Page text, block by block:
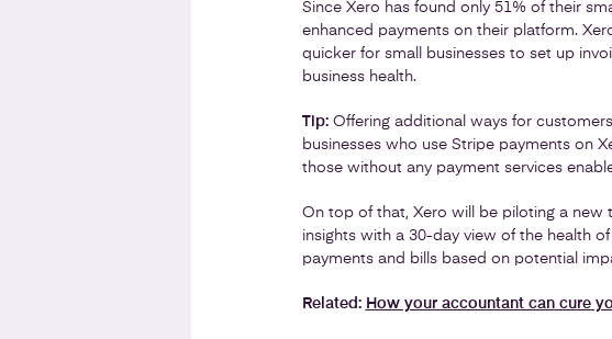
Since Xero has found only 51% of their
enhanced payments on their platform.
quicker for small businesses to set up
business health.
Tip: Offering additional ways for
businesses who use Stripe payments on
those without any payment services
On top of that, Xero will be piloting a new
insights with a 30-day view of the health
payments and bills based on potential
Related: How your accountant can cure